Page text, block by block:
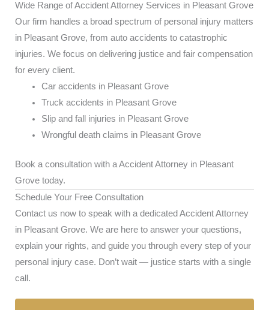
Wide Range of Accident Attorney Services in Pleasant Grove
Our firm handles a broad spectrum of personal injury matters
in Pleasant Grove, from auto accidents to catastrophic
injuries. We focus on delivering justice and fair compensation
for every client.
Car accidents in Pleasant Grove
Truck accidents in Pleasant Grove
Slip and fall injuries in Pleasant Grove
Wrongful death claims in Pleasant Grove
Book a consultation with a Accident Attorney in Pleasant
Grove today.
Schedule Your Free Consultation
Contact us now to speak with a dedicated Accident Attorney
in Pleasant Grove. We are here to answer your questions,
explain your rights, and guide you through every step of your
personal injury case. Don’t wait — justice starts with a single
call.